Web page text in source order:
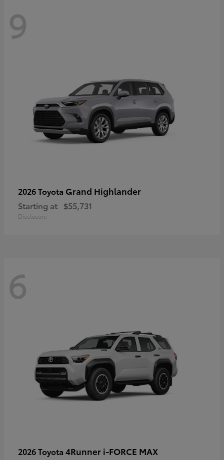
9
2026 Toyota Grand Highlander
Starting at $55,731
Disclosure
6
2026 Toyota 4Runner i-FORCE MAX